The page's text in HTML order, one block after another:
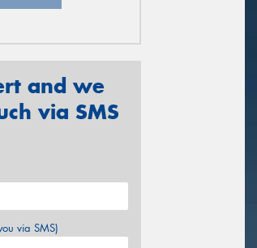
and we
via SMS
via SMS)